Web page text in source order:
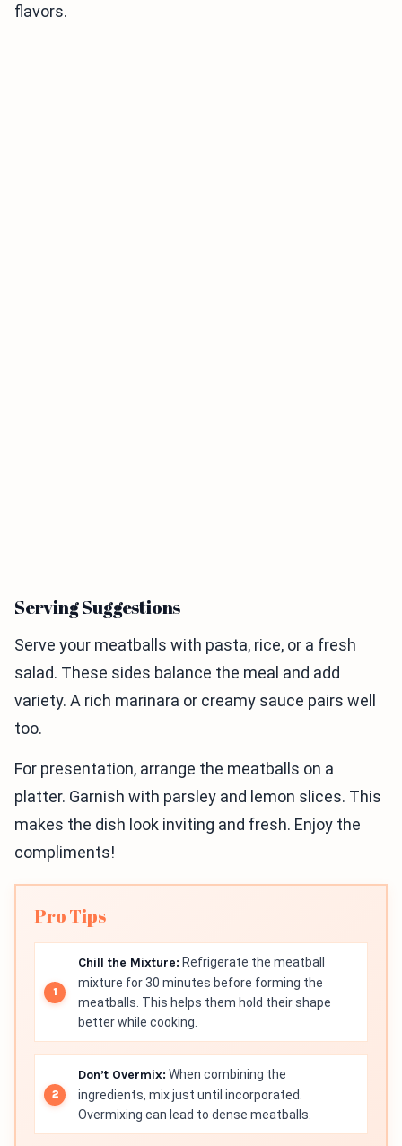
flavors.
Serving Suggestions
Serve your meatballs with pasta, rice, or a fresh
salad. These sides balance the meal and add
variety. A rich marinara or creamy sauce pairs well
too.
For presentation, arrange the meatballs on a
platter. Garnish with parsley and lemon slices. This
makes the dish look inviting and fresh. Enjoy the
compliments!
Pro Tips
Chill the Mixture: Refrigerate the meatball
mixture for 30 minutes before forming the
meatballs. This helps them hold their shape
better while cooking.
Don’t Overmix: When combining the
ingredients, mix just until incorporated.
Overmixing can lead to dense meatballs.